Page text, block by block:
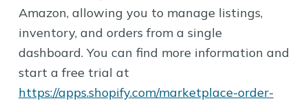
Amazon, allowing you to manage listings,
inventory, and orders from a single
dashboard. You can find more information and
start a free trial at
https://apps.shopify.com/marketplace-order-